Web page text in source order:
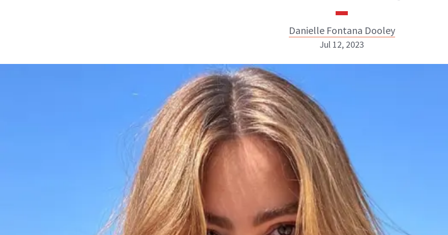
Danielle Fontana Dooley
Danielle Fontana Dooley
INSTAGRAM
ABOUT NEWBEAUTY
Jul 12, 2023